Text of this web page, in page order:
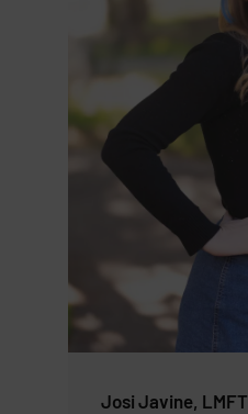
Josi Javine, LMFT